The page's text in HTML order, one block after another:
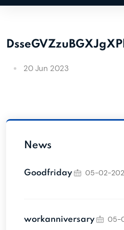
20 Jun 2023
News
Goodfriday 05-02-
workanniversary 05-